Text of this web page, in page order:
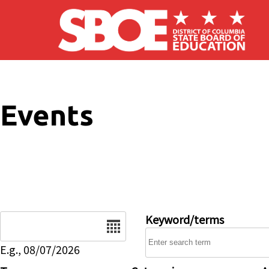
Skip to main content
Events
E.g., 08/07/2026
Keyword/terms